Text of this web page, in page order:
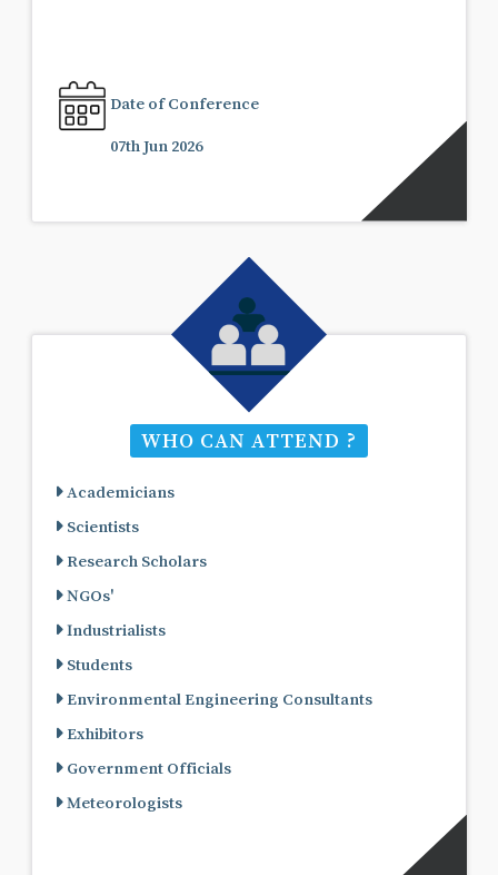
Date of Conference
07th Jun 2026
WHO CAN ATTEND ?
Academicians
Scientists
Research Scholars
NGOs'
Industrialists
Students
Environmental Engineering Consultants
Exhibitors
Government Officials
Meteorologists